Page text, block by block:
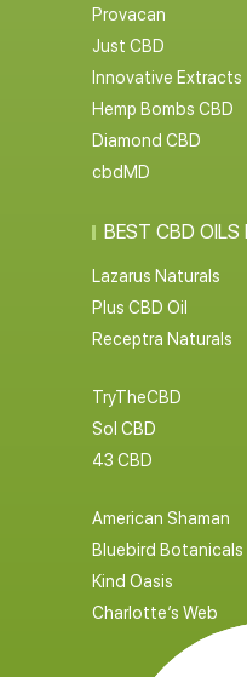
Provacan
Just CBD
Innovative Extracts
Hemp Bombs CBD
Diamond CBD
cbdMD
BEST CBD OILS
Lazarus Naturals
Plus CBD Oil
Receptra Naturals
TryTheCBD
Sol CBD
43 CBD
American Shaman
Bluebird Botanicals
Kind Oasis
Charlotte’s Web